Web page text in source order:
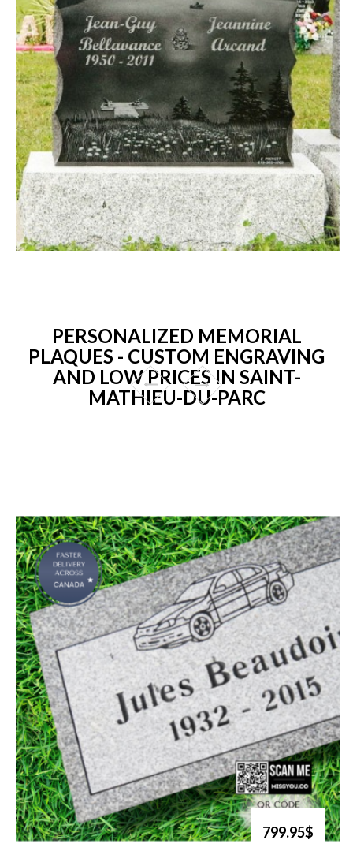
PERSONALIZED MEMORIAL
PLAQUES - CUSTOM ENGRAVING
AND LOW PRICES IN SAINT-
MATHIEU-DU-PARC
799.95$